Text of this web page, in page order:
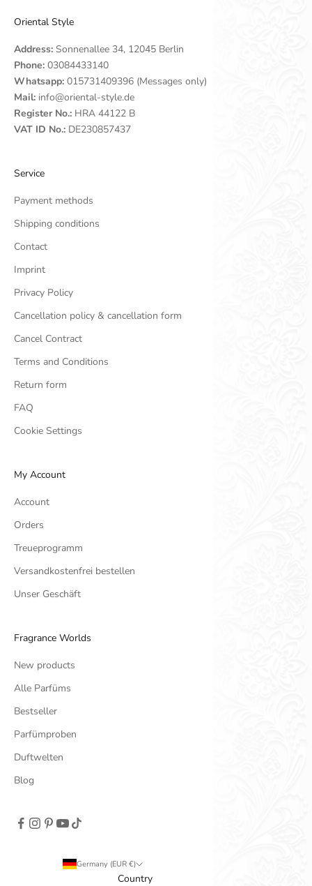
Oriental Style
Address: Sonnenallee 34, 12045 Berlin
Phone: 03084433140
Whatsapp: 015731409396 (Messages only)
Mail: info@oriental-style.de
Register No.: HRA 44122 B
VAT ID No.: DE230857437
Service
Payment methods
Shipping conditions
Contact
Imprint
Privacy Policy
Cancellation policy & cancellation form
Cancel Contract
Terms and Conditions
Return form
FAQ
Cookie Settings
My Account
Account
Orders
Treueprogramm
Versandkostenfrei bestellen
Unser Geschäft
Fragrance Worlds
New products
Alle Parfüms
Bestseller
Parfümproben
Duftwelten
Blog
Germany (EUR €)
Country